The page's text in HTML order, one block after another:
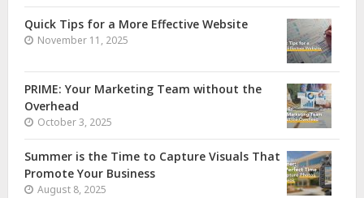
Quick Tips for a More Effective Website
November 11, 2025
PRIME: Your Marketing Team without the
Overhead
October 3, 2025
Summer is the Time to Capture Visuals That
Promote Your Business
August 8, 2025